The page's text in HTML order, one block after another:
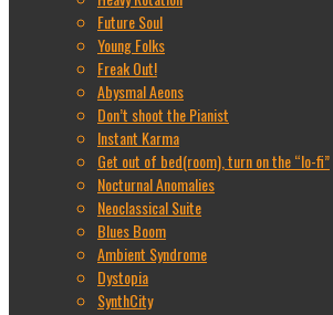
Future Soul
Young Folks
Freak Out!
Abysmal Aeons
Don’t shoot the Pianist
Instant Karma
Get out of bed(room), turn on the “lo-fi”
Nocturnal Anomalies
Neoclassical Suite
Blues Boom
Ambient Syndrome
Dystopia
SynthCity